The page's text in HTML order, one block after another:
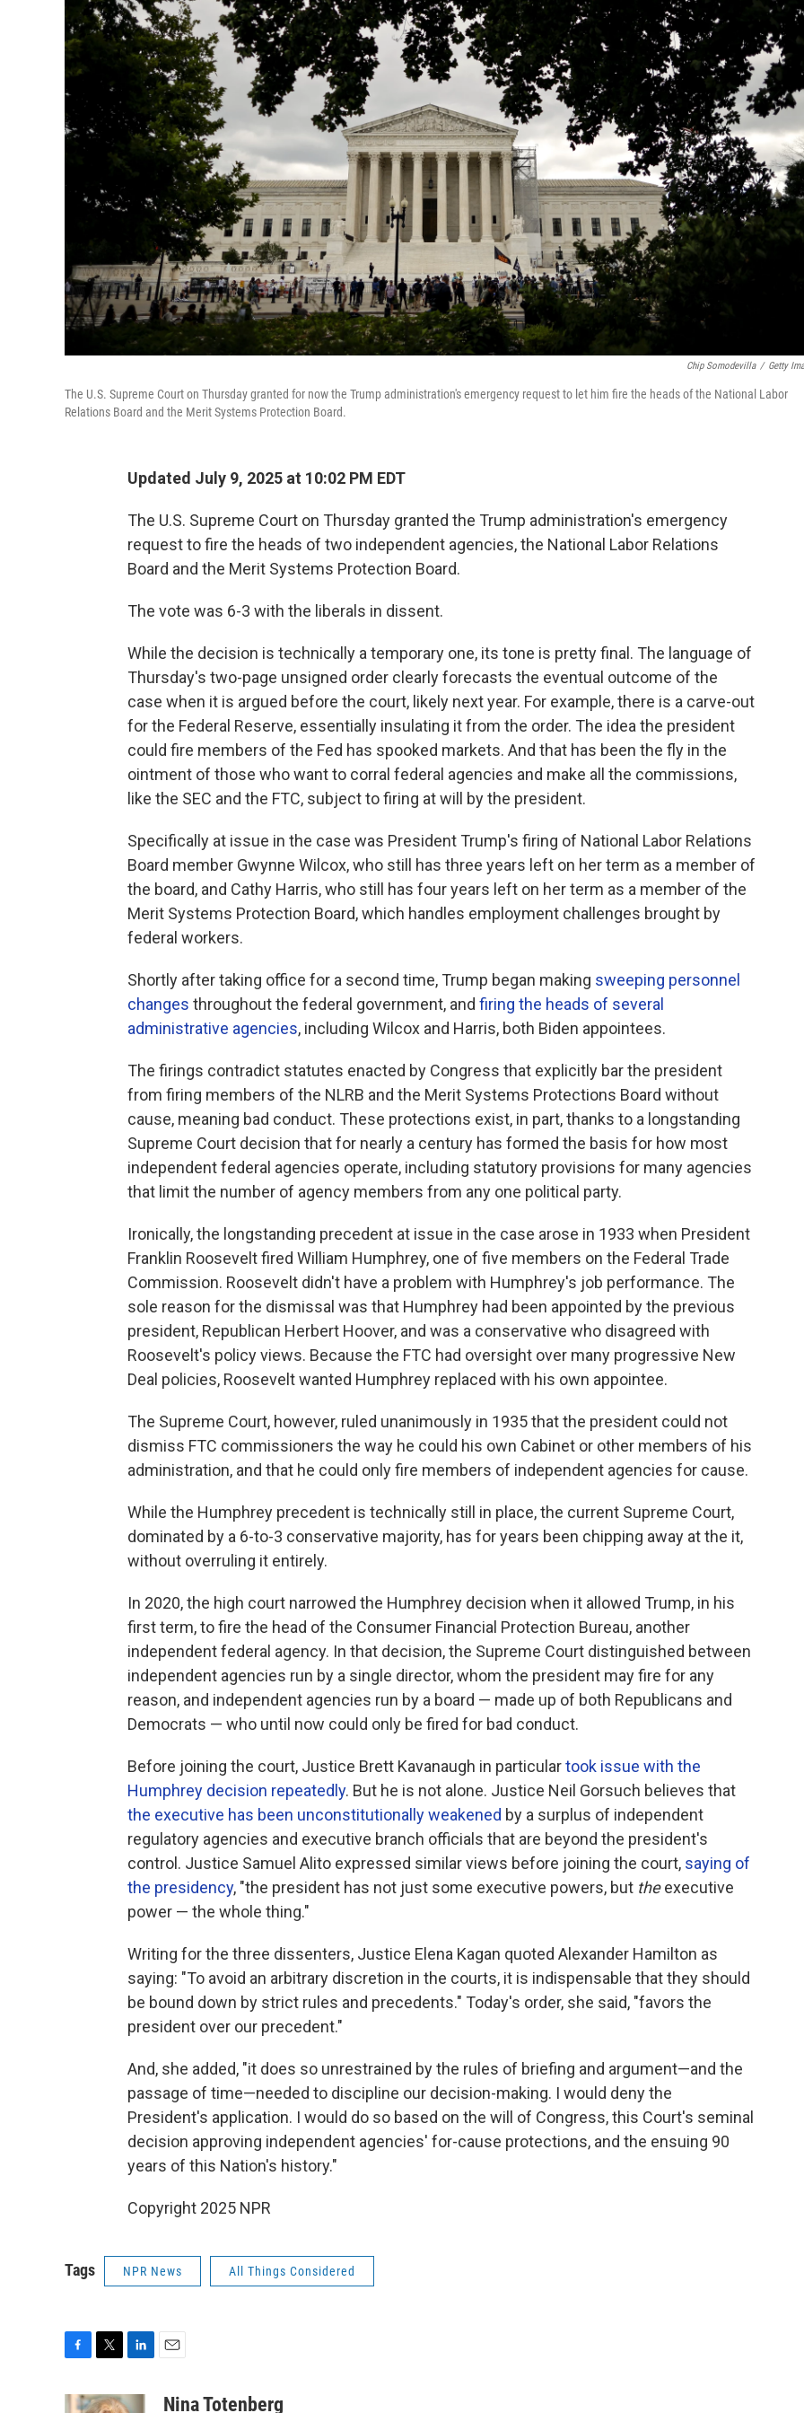
Chip Somodevilla / Getty
The U.S. Supreme Court on Thursday granted for now the Trump administration's emergency request to let him fire the heads of the National Labor
Relations Board and the Merit Systems Protection Board.
Updated July 9, 2025 at 10:02 PM EDT
The U.S. Supreme Court on Thursday granted the Trump administration's emergency
request to fire the heads of two independent agencies, the National Labor Relations
Board and the Merit Systems Protection Board.
The vote was 6-3 with the liberals in dissent.
While the decision is technically a temporary one, its tone is pretty final. The language of
Thursday's two-page unsigned order clearly forecasts the eventual outcome of the
case when it is argued before the court, likely next year. For example, there is a carve-out
for the Federal Reserve, essentially insulating it from the order. The idea the president
could fire members of the Fed has spooked markets. And that has been the fly in the
ointment of those who want to corral federal agencies and make all the commissions,
like the SEC and the FTC, subject to firing at will by the president.
Specifically at issue in the case was President Trump's firing of National Labor Relations
Board member Gwynne Wilcox, who still has three years left on her term as a member of
the board, and Cathy Harris, who still has four years left on her term as a member of the
Merit Systems Protection Board, which handles employment challenges brought by
federal workers.
Shortly after taking office for a second time, Trump began making sweeping personnel
changes throughout the federal government, and firing the heads of several
administrative agencies, including Wilcox and Harris, both Biden appointees.
The firings contradict statutes enacted by Congress that explicitly bar the president
from firing members of the NLRB and the Merit Systems Protections Board without
cause, meaning bad conduct. These protections exist, in part, thanks to a longstanding
Supreme Court decision that for nearly a century has formed the basis for how most
independent federal agencies operate, including statutory provisions for many agencies
that limit the number of agency members from any one political party.
Ironically, the longstanding precedent at issue in the case arose in 1933 when President
Franklin Roosevelt fired William Humphrey, one of five members on the Federal Trade
Commission. Roosevelt didn't have a problem with Humphrey's job performance. The
sole reason for the dismissal was that Humphrey had been appointed by the previous
president, Republican Herbert Hoover, and was a conservative who disagreed with
Roosevelt's policy views. Because the FTC had oversight over many progressive New
Deal policies, Roosevelt wanted Humphrey replaced with his own appointee.
The Supreme Court, however, ruled unanimously in 1935 that the president could not
dismiss FTC commissioners the way he could his own Cabinet or other members of his
administration, and that he could only fire members of independent agencies for cause.
While the Humphrey precedent is technically still in place, the current Supreme Court,
dominated by a 6-to-3 conservative majority, has for years been chipping away at the it,
without overruling it entirely.
In 2020, the high court narrowed the Humphrey decision when it allowed Trump, in his
first term, to fire the head of the Consumer Financial Protection Bureau, another
independent federal agency. In that decision, the Supreme Court distinguished between
independent agencies run by a single director, whom the president may fire for any
reason, and independent agencies run by a board — made up of both Republicans and
Democrats — who until now could only be fired for bad conduct.
Before joining the court, Justice Brett Kavanaugh in particulartook issue with the
Humphrey decision repeatedly. But he is not alone. Justice Neil Gorsuch believes that
the executive has been unconstitutionally weakened by a surplus of independent
regulatory agencies and executive branch officials that are beyond the president's
control. Justice Samuel Alito expressed similar views before joining the court, saying of
the presidency, "the president has not just some executive powers, but theexecutive
power — the whole thing."
Writing for the three dissenters, Justice Elena Kagan quoted Alexander Hamilton as
saying: "To avoid an arbitrary discretion in the courts, it is indispensable that they should
be bound down by strict rules and precedents." Today's order, she said, "favors the
president over our precedent."
And, she added, "it does so unrestrained by the rules of briefing and argument—and the
passage of time—needed to discipline our decision-making. I would deny the
President's application. I would do so based on the will of Congress, this Court's seminal
decision approving independent agencies' for-cause protections, and the ensuing 90
years of this Nation's history."
Copyright 2025 NPR
Tags NPR News All Things Considered
c
i
n
aNina Totenberg